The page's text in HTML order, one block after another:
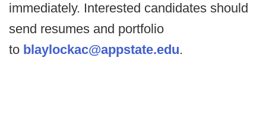
immediately. Interested candidates should
send resumes and portfolio
to blaylockac@appstate.edu.